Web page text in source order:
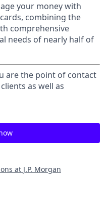
your money with
combining the
comprehensive
needs of nearly half of
are the point of contact
as well as
at J.P. Morgan